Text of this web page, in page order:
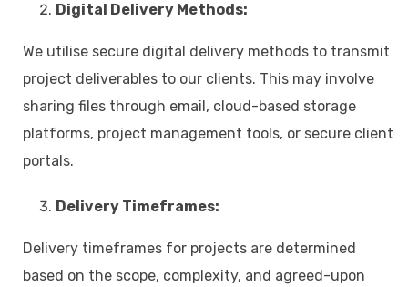
Digital Delivery Methods:
We utilise secure digital delivery methods to transmit
project deliverables to our clients. This may involve
sharing files through email, cloud-based storage
platforms, project management tools, or secure client
portals.
Delivery Timeframes:
Delivery timeframes for projects are determined
based on the scope, complexity, and agreed-upon